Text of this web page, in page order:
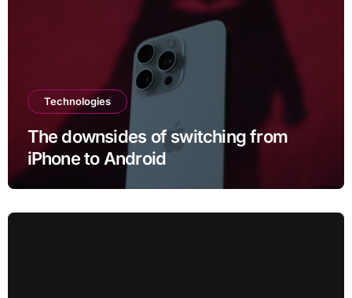
Technologies
The downsides of switching from
iPhone to Android